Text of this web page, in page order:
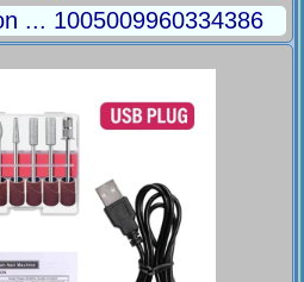
... 1005009960334386